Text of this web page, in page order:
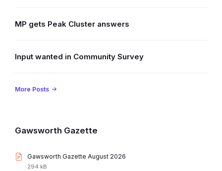
MP gets Peak Cluster answers
Input wanted in Community Survey
More Posts
Gawsworth Gazette
Gawsworth Gazette August 2026File
File
294 kB